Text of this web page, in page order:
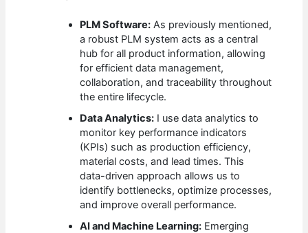
PLM Software: As previously mentioned,
a robust PLM system acts as a central
hub for all product information, allowing
for efficient data management,
collaboration, and traceability throughout
the entire lifecycle.
Data Analytics: I use data analytics to
monitor key performance indicators
(KPIs) such as production efficiency,
material costs, and lead times. This
data-driven approach allows us to
identify bottlenecks, optimize processes,
and improve overall performance.
AI and Machine Learning: Emerging